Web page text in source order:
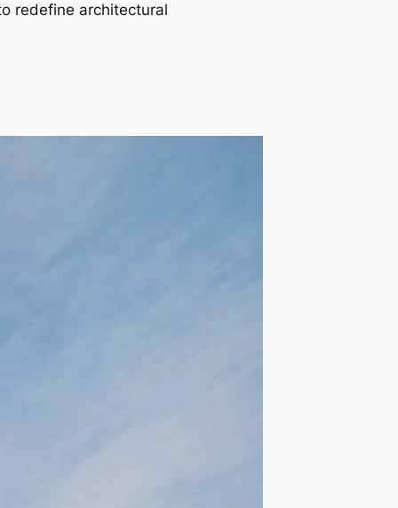
redefine architectural